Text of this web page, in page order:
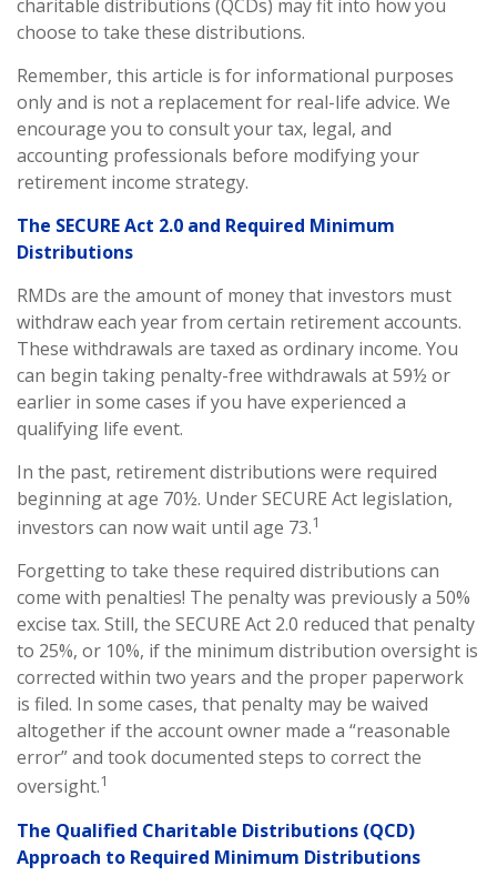
charitable distributions (QCDs) may fit into how you
choose to take these distributions.
Remember, this article is for informational purposes
only and is not a replacement for real-life advice. We
encourage you to consult your tax, legal, and
accounting professionals before modifying your
retirement income strategy.
The SECURE Act 2.0 and Required Minimum
Distributions
RMDs are the amount of money that investors must
withdraw each year from certain retirement accounts.
These withdrawals are taxed as ordinary income. You
can begin taking penalty-free withdrawals at 59½ or
earlier in some cases if you have experienced a
qualifying life event.
In the past, retirement distributions were required
beginning at age 70½. Under SECURE Act legislation,
investors can now wait until age 73.1
Forgetting to take these required distributions can
come with penalties! The penalty was previously a 50%
excise tax. Still, the SECURE Act 2.0 reduced that penalty
to 25%, or 10%, if the minimum distribution oversight is
corrected within two years and the proper paperwork
is filed. In some cases, that penalty may be waived
altogether if the account owner made a “reasonable
error” and took documented steps to correct the
oversight.1
The Qualified Charitable Distributions (QCD)
Approach to Required Minimum Distributions